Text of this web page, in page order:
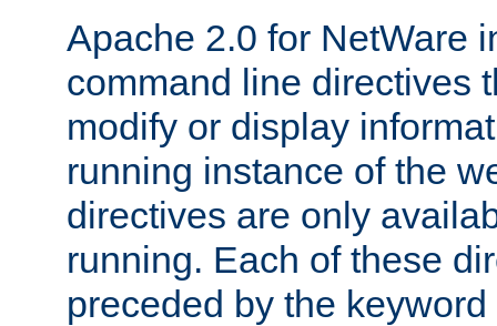
Apache 2.0 for NetWare
command line directives
modify or display
running instance of the
directives are only
running. Each of these
preceded by the keyword